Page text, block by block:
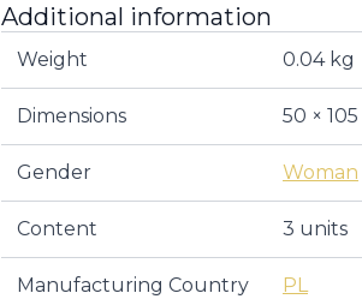
Additional information
Weight 0.04 kg
Dimensions 50 ×
Gender Woman
Content 3 units
Manufacturing Country PL